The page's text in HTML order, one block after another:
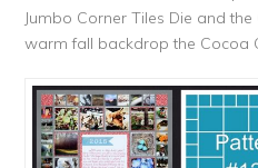
Jumbo Corner Tiles Die and
warm fall backdrop the Cocoa